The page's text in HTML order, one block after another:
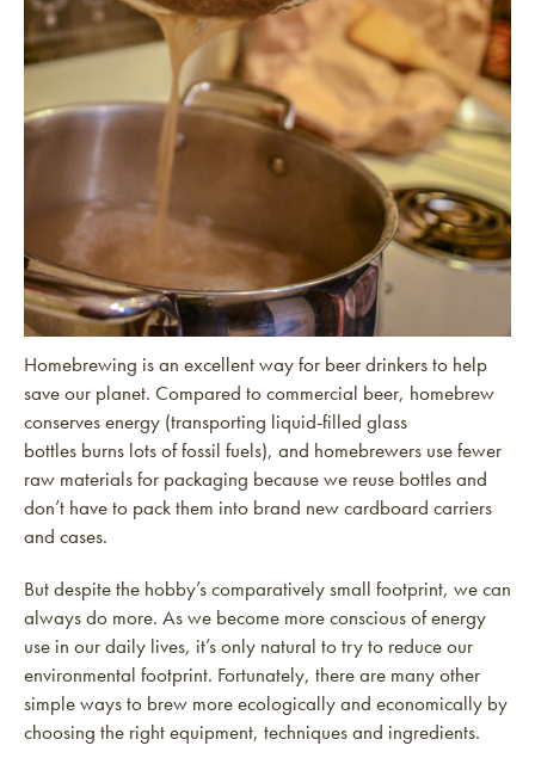
Homebrewing is an excellent way for beer drinkers to help
save our planet. Compared to commercial beer, homebrew
conserves energy (transporting liquid-filled glass
bottles burns lots of fossil fuels), and homebrewers use fewer
raw materials for packaging because we reuse bottles and
don’t have to pack them into brand new cardboard carriers
and cases.
But despite the hobby’s comparatively small footprint, we can
always do more. As we become more conscious of energy
use in our daily lives, it’s only natural to try to reduce our
environmental footprint. Fortunately, there are many other
simple ways to brew more ecologically and economically by
choosing the right equipment, techniques and ingredients.